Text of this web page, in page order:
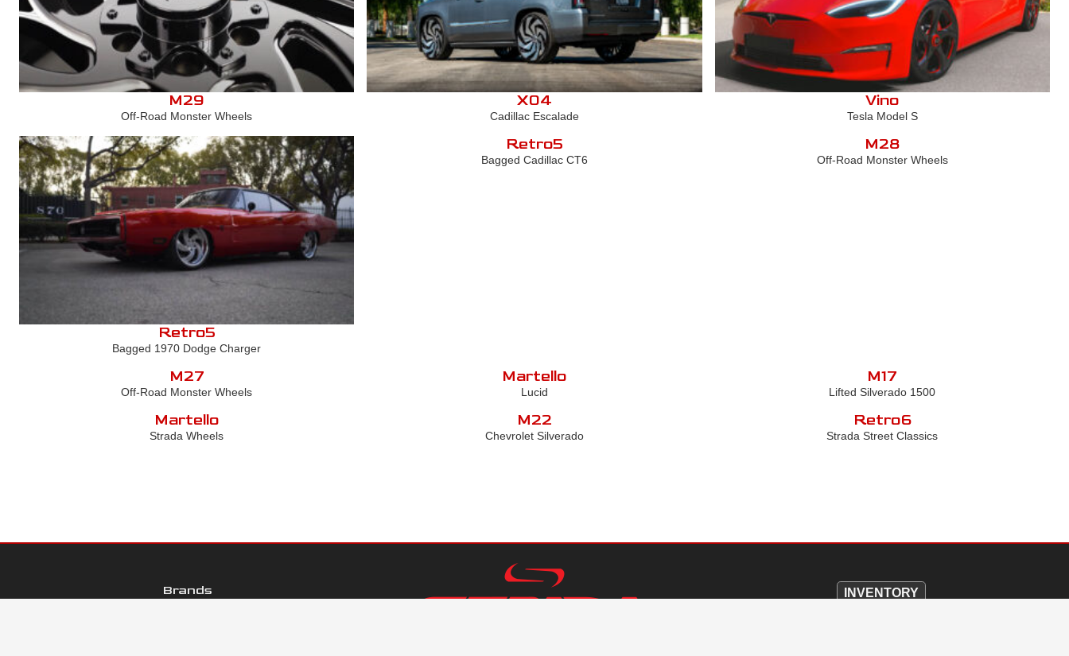
M29
Off-Road Monster Wheels
X04
Cadillac Escalade
Vino
Tesla Model S
Retro5
Bagged 1970 Dodge Charger
Retro5
Bagged Cadillac CT6
M28
Off-Road Monster Wheels
M27
Off-Road Monster Wheels
Martello
Lucid
M17
Lifted Silverado 1500
Martello
Strada Wheels
M22
Chevrolet Silverado
Retro6
Strada Street Classics
Brands
INVENTORY